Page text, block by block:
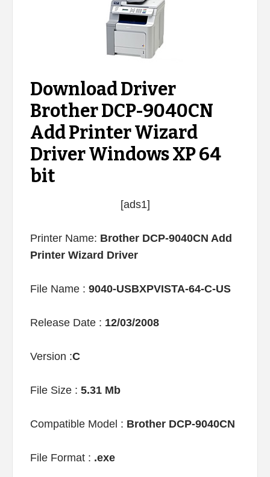
Download Driver
Brother DCP-9040CN
Add Printer Wizard
Driver Windows XP 64
bit
[ads1]
Printer Name: Brother DCP-9040CN Add
Printer Wizard Driver
File Name : 9040-USBXPVISTA-64-C-US
Release Date : 12/03/2008
Version :C
File Size : 5.31 Mb
Compatible Model : Brother DCP-9040CN
File Format : .exe